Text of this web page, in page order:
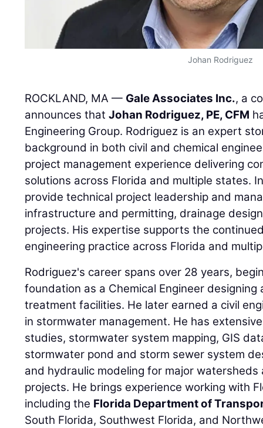
Johan Rodriguez
ROCKLAND, MA — Gale Associates Inc., a
announces thatJohan Rodriguez, PE, CFM
Engineering Group. Rodriguez is an expert
background in both civil and chemical
project management experience delivering
solutions across Florida and multiple states.
provide technical project leadership and
infrastructure and permitting, drainage
projects. His expertise supports the
engineering practice across Florida and
Rodriguez's career spans over 28 years,
foundation as a Chemical Engineer
treatment facilities. He later earned a civil
in stormwater management. He has
studies, stormwater system mapping, GIS
stormwater pond and storm sewer system
and hydraulic modeling for major
projects. He brings experience working with
including the Florida Department of
South Florida, Southwest Florida, and